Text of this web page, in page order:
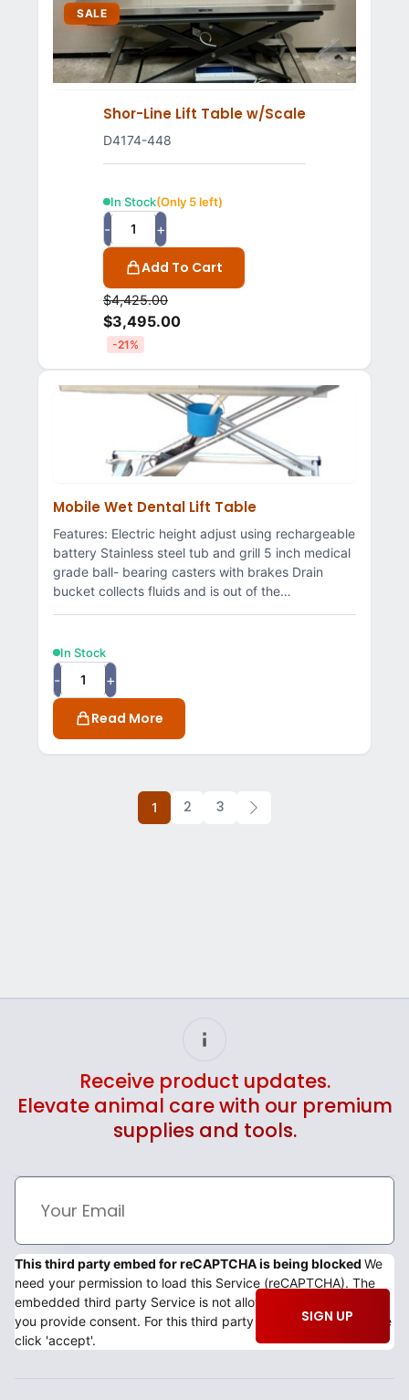
SALE
Shor-Line Lift Table w/Scale
D4174-448
$4,425.00
$3,495.00
-21%
In Stock(Only 5 left)
- +
Add To Cart
Mobile Wet Dental Lift Table
Features: Electric height adjust using rechargeable
battery Stainless steel tub and grill 5 inch medical
grade ball- bearing casters with brakes Drain
bucket collects fluids and is out of the…
In Stock
- +
Read More
1 2 3
Receive product updates.
Elevate animal care with our premium
supplies and tools.
This third party embed for reCAPTCHA is being blocked We
need your permission to load this Service (reCAPTCHA). The
embedded third party Service is not allowed to display until
you provide consent. For this third party feature to load, please
click 'accept'.
SIGN UP